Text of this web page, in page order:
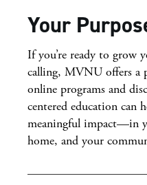
Your
If you’re ready to grow
calling, MVNU offers a
online programs and
centered education can
meaningful impact—in
home, and your